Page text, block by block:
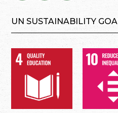
UN SUSTAINABILITY